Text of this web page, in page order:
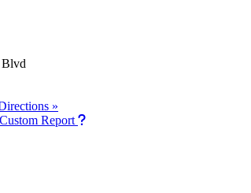
Blvd
»
Report How to use our report maker